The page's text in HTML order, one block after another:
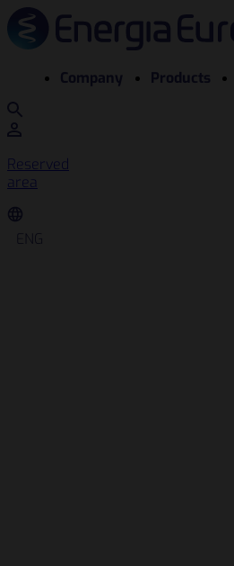
Company Products
Reserved
area
ENG